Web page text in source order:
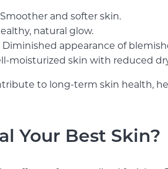
Smoother and softer skin.
natural glow.
Diminished appearance of
moisturized skin with reduced
to long-term skin health,
Your Best Skin?